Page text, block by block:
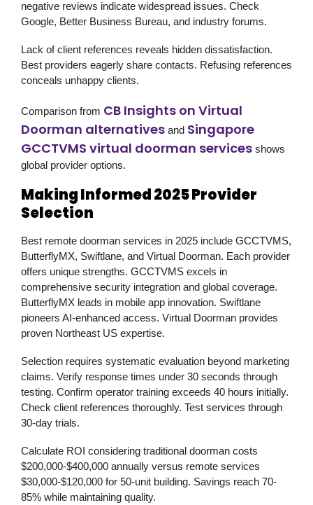
negative reviews indicate widespread issues. Check
Google, Better Business Bureau, and industry forums.
Lack of client references reveals hidden dissatisfaction.
Best providers eagerly share contacts. Refusing references
conceals unhappy clients.
Comparison from CB Insights on Virtual
Doorman alternatives and Singapore
GCCTVMS virtual doorman services shows
global provider options.
Making Informed 2025 Provider
Selection
Best remote doorman services in 2025 include GCCTVMS,
ButterflyMX, Swiftlane, and Virtual Doorman. Each provider
offers unique strengths. GCCTVMS excels in
comprehensive security integration and global coverage.
ButterflyMX leads in mobile app innovation. Swiftlane
pioneers AI-enhanced access. Virtual Doorman provides
proven Northeast US expertise.
Selection requires systematic evaluation beyond marketing
claims. Verify response times under 30 seconds through
testing. Confirm operator training exceeds 40 hours initially.
Check client references thoroughly. Test services through
30-day trials.
Calculate ROI considering traditional doorman costs
$200,000-$400,000 annually versus remote services
$30,000-$120,000 for 50-unit building. Savings reach 70-
85% while maintaining quality.